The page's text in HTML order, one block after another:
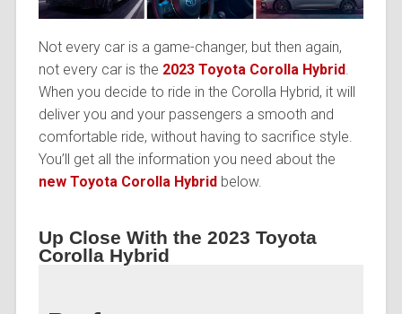
Not every car is a game-changer, but then again,
not every car is the 2023 Toyota Corolla Hybrid.
When you decide to ride in the Corolla Hybrid, it will
deliver you and your passengers a smooth and
comfortable ride, without having to sacrifice style.
You’ll get all the information you need about the
new Toyota Corolla Hybrid below.
Up Close With the 2023 Toyota
Corolla Hybrid